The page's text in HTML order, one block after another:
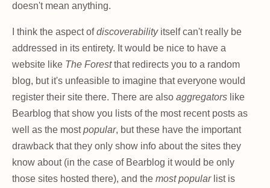
doesn't mean anything.
I think the aspect ofdiscoverabilityitself can't really be
addressed in its entirety. It would be nice to have a
website like The Forestthat redirects you to a random
blog, but it's unfeasible to imagine that everyone would
register their site there. There are also aggregators like
Bearblog that show you lists of the most recent posts as
well as the mostpopular, but these have the important
drawback that they only show info about the sites they
know about (in the case of Bearblog it would be only
those sites hosted there), and the most popularlist is